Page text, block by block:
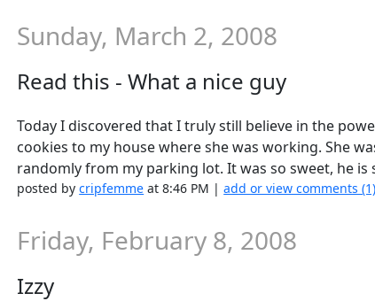
Sunday, March 2, 2008
Read this - What a nice guy
Today I discovered that I truly still believe in the
cookies to my house where she was working. She
randomly from my parking lot. It was so sweet, he is
posted bycripfemme at 8:46 PM |add or view comments (1)
Friday, February 8, 2008
Izzy